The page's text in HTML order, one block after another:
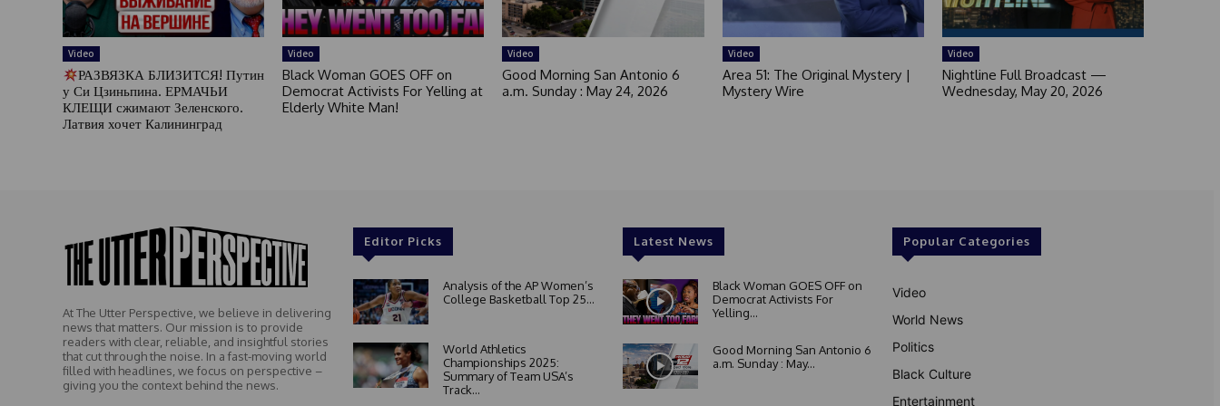
Video
РАЗВЯЗКА БЛИЗИТСЯ! Путин
у Си Цзиньпина. ЕРМАЧЬИ
КЛЕЩИ сжимают Зеленского.
Латвия хочет Калининград
Video
Black Woman GOES OFF on
Democrat Activists For Yelling at
Elderly White Man!
Video
Good Morning San Antonio 6
a.m. Sunday : May 24, 2026
Video
Area 51: The Original Mystery |
Mystery Wire
Video
Nightline Full Broadcast —
Wednesday, May 20, 2026
At The Utter Perspective, we believe in delivering
news that matters. Our mission is to provide
readers with clear, reliable, and insightful stories
that cut through the noise. In a fast-moving world
filled with headlines, we focus on perspective –
giving you the context behind the news.
Editor Picks
Analysis of the AP Women’s
College Basketball Top 25...
World Athletics
Championships 2025:
Summary of Team USA’s
Track...
Latest News
Black Woman GOES OFF on
Democrat Activists For
Yelling...
Good Morning San Antonio 6
a.m. Sunday : May...
Popular Categories
Video
World News
Politics
Black Culture
Entertainment